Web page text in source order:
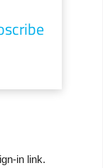
in link.